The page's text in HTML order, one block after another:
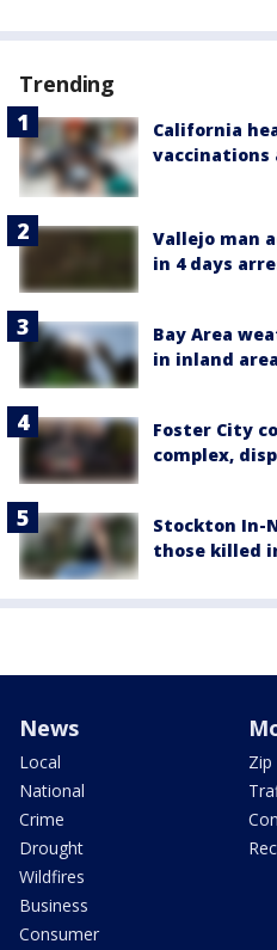
Trending
California
vaccinations
Vallejo man
in 4 days
Bay Area
in inland
Foster City
complex,
Stockton In-
those killed
News
Local
National
Crime
Drought
Wildfires
Business
Consumer
Zip